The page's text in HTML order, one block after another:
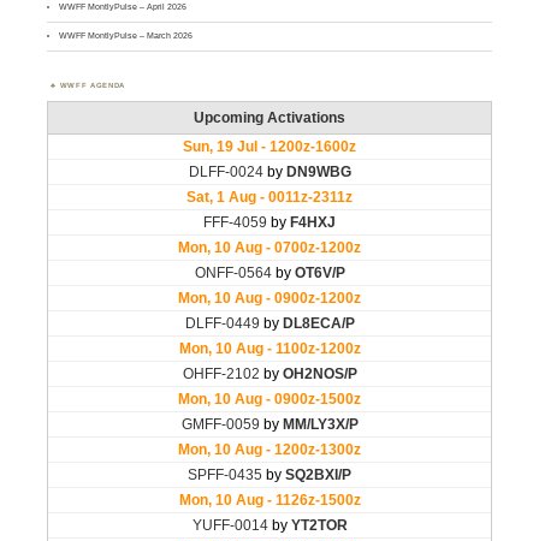
WWFF MontlyPulse – April 2026
WWFF MontlyPulse – March 2026
WWFF AGENDA